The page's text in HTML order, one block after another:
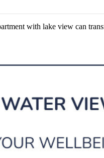
with lake view can